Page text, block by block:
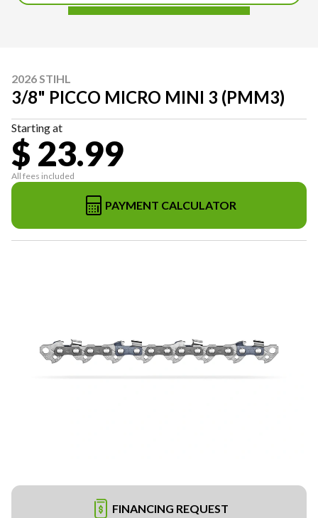
2026 STIHL
3/8" PICCO MICRO MINI 3 (PMM3)
Starting at
$ 23.99
All fees included
PAYMENT CALCULATOR
FINANCING REQUEST